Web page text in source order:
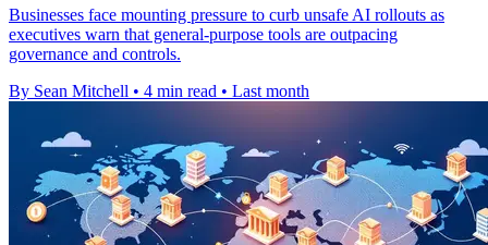
Businesses face mounting pressure to curb unsafe AI rollouts as
executives warn that general-purpose tools are outpacing
governance and controls.
By Sean Mitchell • 4 min read • Last month